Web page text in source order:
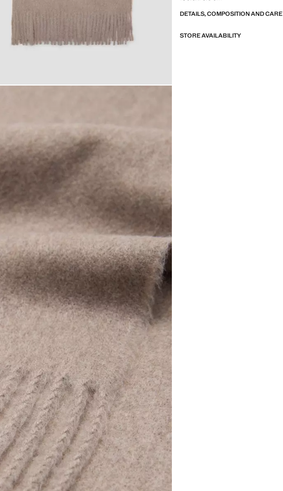
DETAILS, COMPOSITION AND CARE
STORE AVAILABILITY